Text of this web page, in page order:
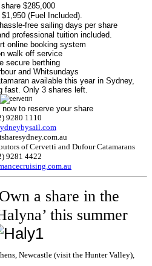
$285,000
(Fuel Included).
free sailing days per share
professional tuition included.
online booking system
walk off service
secure berthing
and Whitsundays
available this year in Sydney,
fast. Only 3 shares left.
to reserve your share
9280 1110
ofCervetti and Dufour Catamarans
9281 4422
a share in the
this summer
Newcastle (visit the Hunter Valley),